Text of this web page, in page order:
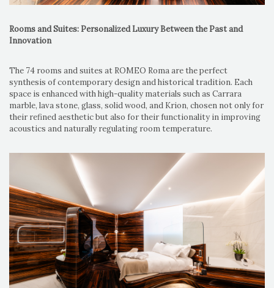
Rooms and Suites: Personalized Luxury Between the Past and
Innovation
The 74 rooms and suites at ROMEO Roma are the perfect
synthesis of contemporary design and historical tradition. Each
space is enhanced with high-quality materials such as Carrara
marble, lava stone, glass, solid wood, and Krion, chosen not only for
their refined aesthetic but also for their functionality in improving
acoustics and naturally regulating room temperature.